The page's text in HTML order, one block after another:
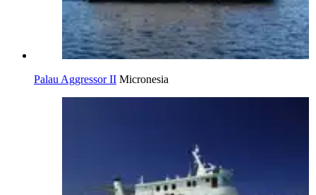
Palau Aggressor II Micronesia